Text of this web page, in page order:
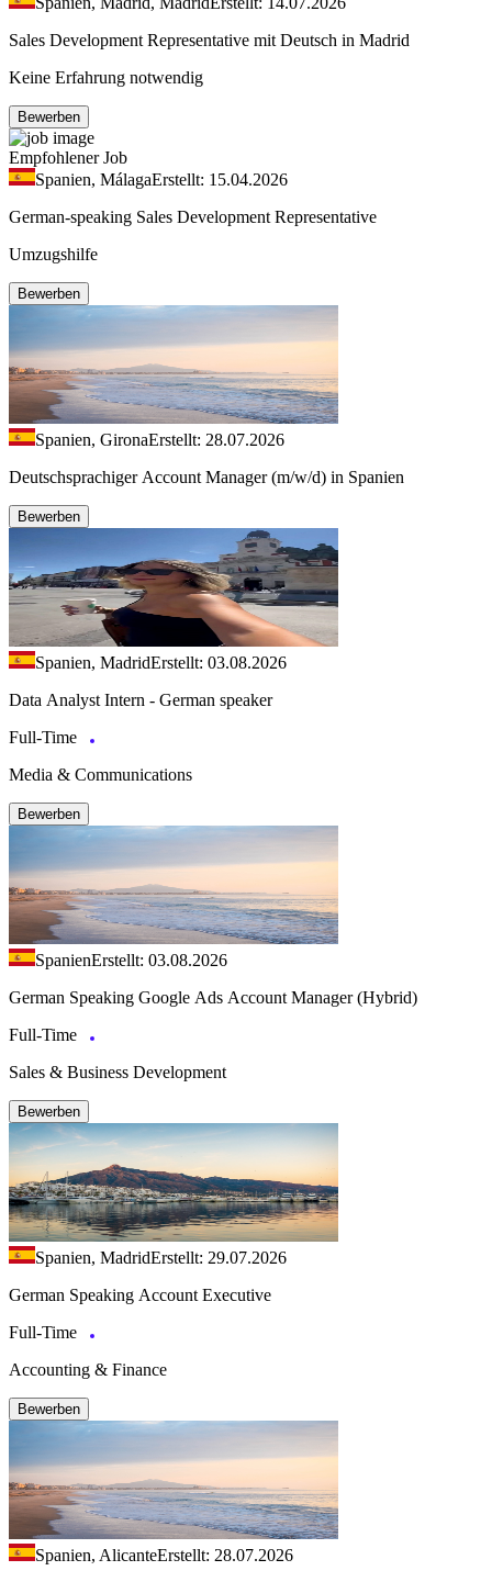
Sales Development Representative mit Deutsch in Madrid
Keine Erfahrung notwendig
Bewerben
Empfohlener Job
Spanien, MálagaErstellt: 15.04.2026
German-speaking Sales Development Representative
Umzugshilfe
Bewerben
Spanien, GironaErstellt: 28.07.2026
Deutschsprachiger Account Manager (m/w/d) in Spanien
Bewerben
Spanien, MadridErstellt: 03.08.2026
Data Analyst Intern - German speaker
Full-Time
Media & Communications
Bewerben
SpanienErstellt: 03.08.2026
German Speaking Google Ads Account Manager (Hybrid)
Full-Time
Sales & Business Development
Bewerben
Spanien, MadridErstellt: 29.07.2026
German Speaking Account Executive
Full-Time
Accounting & Finance
Bewerben
Spanien, AlicanteErstellt: 28.07.2026